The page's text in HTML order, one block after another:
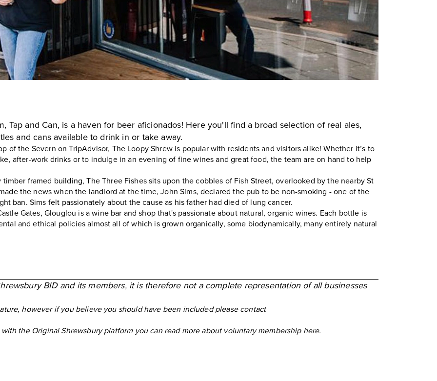
Tap and Can, is a haven for beer aficionados! Here you'll find a broad selection of real ales,
and cans available to drink in or take away.
of the Severn on TripAdvisor, The Loopy Shrewis popular with residents and visitors alike! Whether it’s to
after-work drinks or to indulge in an evening of fine wines and great food, the team are on hand to help
timber framed building,The Three Fishessits upon the cobbles of Fish Street, overlooked by the nearby St
the news when the landlord at the time, John Sims, declared the pub to be non-smoking - one of the
ban. Sims felt passionately about the cause as his father had died of lung cancer.
Gates, Glouglou is a wine bar and shop that's passionate about natural, organic wines. Each bottle is
and ethical policies almost all of which is grown organically, some biodynamically, many entirely natural
BID and its members, it is therefore not a complete representation of all businesses
however if you believe you should have been included please contact
the Original Shrewsbury platform you can read more about voluntary membership here.